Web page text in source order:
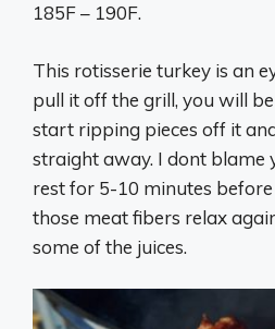
185F – 190F.
This rotisserie turkey is an
pull it off the grill, you will
start ripping pieces off it
straight away. I dont blame
rest for 5-10 minutes
those meat fibers relax
some of the juices.